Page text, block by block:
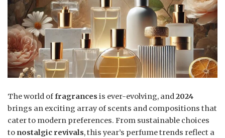
The world offragrancesis ever-evolving, and2024
brings an exciting array of scents and compositions that
cater to modern preferences. From sustainable choices
to nostalgic revivals, this year’s perfume trends reflect a